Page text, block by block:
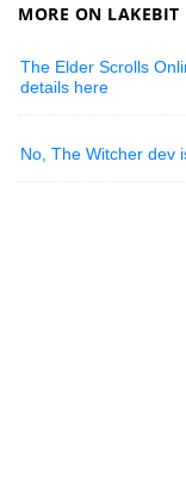
MORE ON LAKEBIT
The Elder Scrolls
details here
No, The Witcher dev